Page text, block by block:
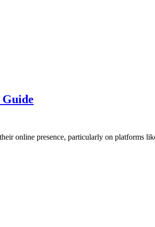
online presence, particularly on platforms